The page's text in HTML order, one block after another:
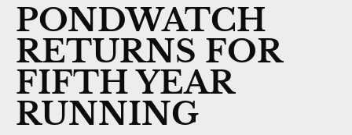
PONDWATCH
RETURNS FOR
FIFTH YEAR
RUNNING